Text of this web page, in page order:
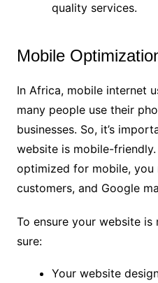
quality services.
Mobile
In Africa, mobile internet
many people use their
businesses. So, it’s
website is mobile-friendly.
optimized for mobile, you
customers, and Google
To ensure your website
sure:
Your website